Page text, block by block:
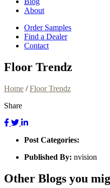
About
Order Samples
Find a Dealer
Contact
Floor Trendz
Home /Floor Trendz
Share
Post Categories:
Published By: nvision
Other Blogs you